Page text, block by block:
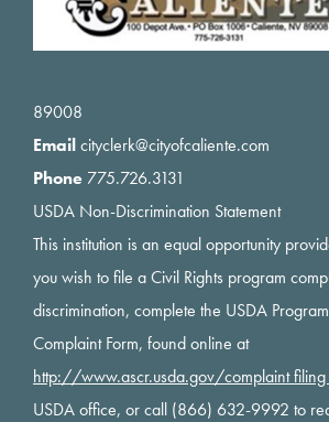
89008
Emailcityclerk@cityofcaliente.com
Phone 775.726.3131
USDA Non-Discrimination Statement
This institution is an equal opportunity
you wish to file a Civil Rights program
discrimination, complete the USDA
Complaint Form, found online at
http://www.ascr.usda.gov/complaint filing
USDA office, or call (866) 632-9992 to